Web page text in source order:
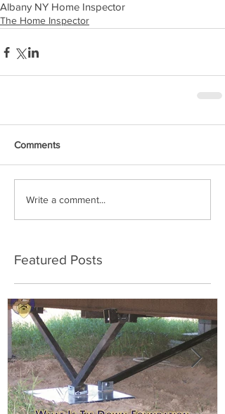
Albany NY Home Inspector
The Home Inspector
Comments
Write a comment...
Featured Posts